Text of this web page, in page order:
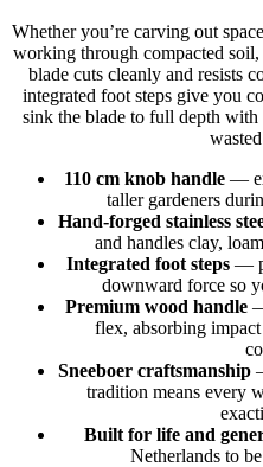
Whether you’re carving out
working through compacted soil,
blade cuts cleanly and resists
integrated foot steps give you
sink the blade to full depth
110 cm knob handle —
taller gardeners
Hand-forged stainless
and handles clay,
Integrated foot steps—
downward force so
Premium wood handle
flex, absorbing
Sneeboer craftsmanship
tradition means every
Built for life and
Netherlands to